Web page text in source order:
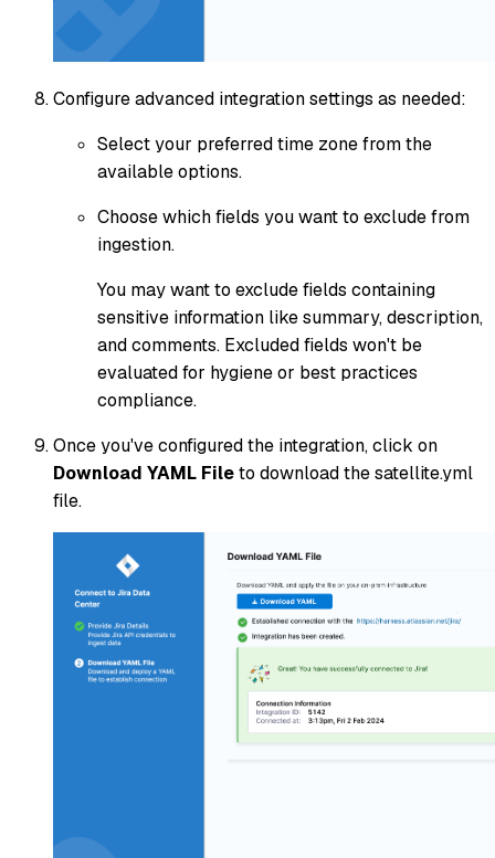
Configure advanced integration settings as needed:
Select your preferred time zone from the
available options.
Choose which fields you want to exclude from
ingestion.
You may want to exclude fields containing
sensitive information like summary, description,
and comments. Excluded fields won't be
evaluated for hygiene or best practices
compliance.
Once you've configured the integration, click on
Download YAML Fileto download the satellite.yml
file.